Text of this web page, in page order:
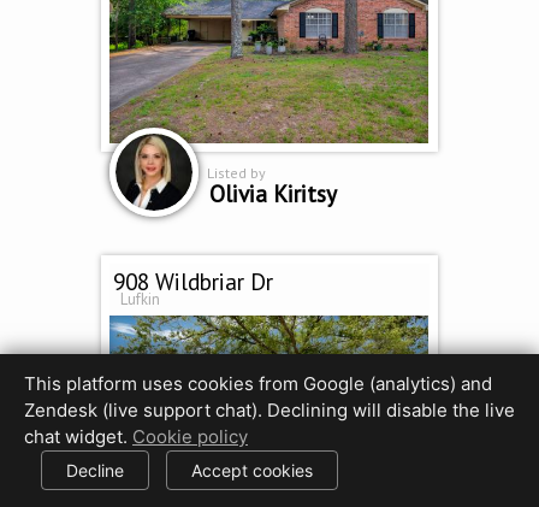
Listed by
Olivia Kiritsy
908 Wildbriar Dr
Lufkin
This platform uses cookies from Google (analytics) and
Zendesk (live support chat). Declining will disable the live
chat widget. Cookie policy
Decline Accept cookies